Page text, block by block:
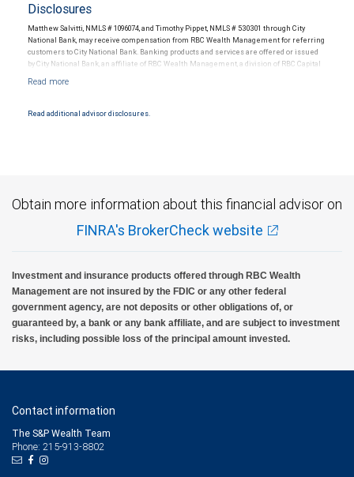
Disclosures
Matthew Salvitti, NMLS # 1096074, and Timothy Pippet, NMLS # 530301 through City
National Bank, may receive compensation from RBC Wealth Management for referring
customers to City National Bank. Banking products and services are offered or issued
by City National Bank, an affiliate of RBC Wealth Management, a division of RBC Capital
and conditions. Products and services offered through City National Bank are not
Read additional advisor disclosures.
Obtain more information about this financial advisor on
FINRA's BrokerCheck website
Investment and insurance products offered through RBC Wealth
Management are not insured by the FDIC or any other federal
government agency, are not deposits or other obligations of, or
guaranteed by, a bank or any bank affiliate, and are subject to investment
risks, including possible loss of the principal amount invested.
Contact information
The S&P Wealth Team
Phone: 215-913-8802